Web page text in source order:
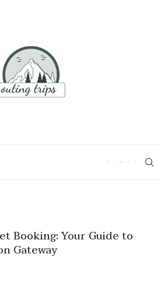
Booking: Your Guide to
Gateway